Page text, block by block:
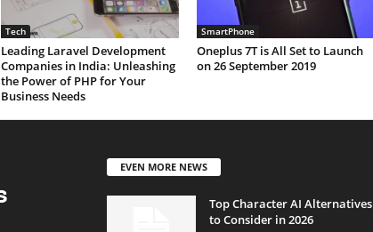
Tech
Leading Laravel Development
Companies in India: Unleashing
the Power of PHP for Your
Business Needs
SmartPhone
Oneplus 7T is All Set to Launch
on 26 September 2019
EVEN MORE NEWS
Top Character AI Alternatives
to Consider in 2026